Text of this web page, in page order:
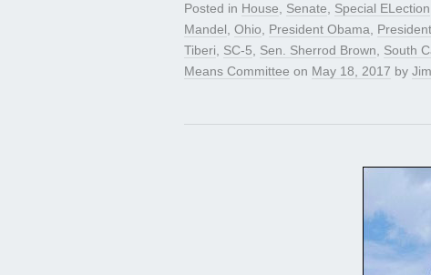
Posted in House, Senate, Special ELection
Mandel, Ohio, President Obama,
Tiberi, SC-5, Sen. Sherrod Brown, South
Means Committee on May 18, 2017 by